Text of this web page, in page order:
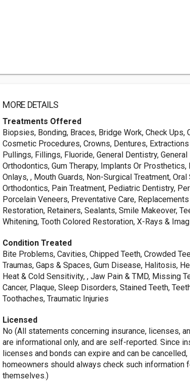
MORE DETAILS
Treatments Offered
Biopsies, Bonding, Braces, Bridge Work, Check Ups,
Cosmetic Procedures, Crowns, Dentures,
Pullings, Fillings, Fluoride, General Dentistry, General
Orthodontics, Gum Therapy, Implants Or Prosthetics,
Onlays, , Mouth Guards, Non-Surgical Treatment, Oral
Orthodontics, Pain Treatment, Pediatric Dentistry,
Porcelain Veneers, Preventative Care,
Restoration, Retainers, Sealants, Smile Makeover,
Whitening, Tooth Colored Restoration, X-Rays &
Condition Treated
Bite Problems, Cavities, Chipped Teeth, Crowded
Traumas, Gaps & Spaces, Gum Disease, Halitosis,
Heat & Cold Sensitivity, , Jaw Pain & TMD, Missing
Cancer, Plaque, Sleep Disorders, Stained Teeth,
Toothaches, Traumatic Injuries
Licensed
No (All statements concerning insurance, licenses,
are informational only, and are self-reported. Since
licenses and bonds can expire and can be cancelled,
homeowners should always check such information
themselves.)